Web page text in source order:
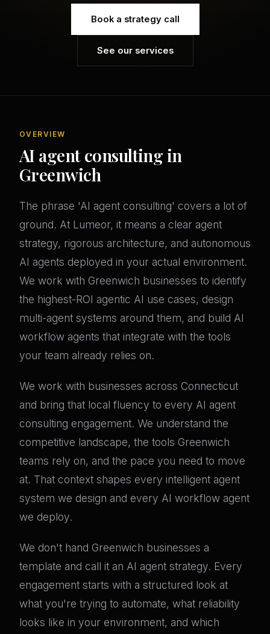
Book a strategy call
See our services
OVERVIEW
AI agent consulting in
Greenwich
The phrase 'AI agent consulting' covers a lot of
ground. At Lumeor, it means a clear agent
strategy, rigorous architecture, and autonomous
AI agents deployed in your actual environment.
We work with Greenwich businesses to identify
the highest-ROI agentic AI use cases, design
multi-agent systems around them, and build AI
workflow agents that integrate with the tools
your team already relies on.
We work with businesses across Connecticut
and bring that local fluency to every AI agent
consulting engagement. We understand the
competitive landscape, the tools Greenwich
teams rely on, and the pace you need to move
at. That context shapes every intelligent agent
system we design and every AI workflow agent
we deploy.
We don't hand Greenwich businesses a
template and call it an AI agent strategy. Every
engagement starts with a structured look at
what you're trying to automate, what reliability
looks like in your environment, and which